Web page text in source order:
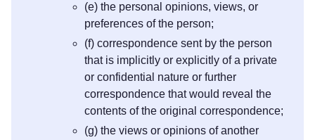
(e) the personal opinions, views, or
preferences of the person;
(f) correspondence sent by the person
that is implicitly or explicitly of a private
or confidential nature or further
correspondence that would reveal the
contents of the original correspondence;
(g) the views or opinions of another